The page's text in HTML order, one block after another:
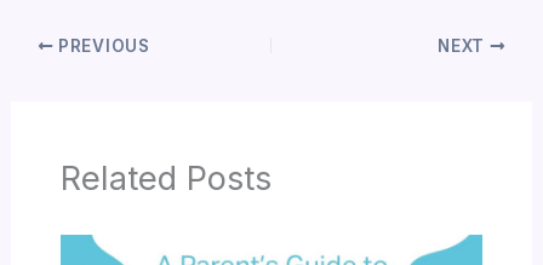
PREVIOUS NEXT
Related Posts